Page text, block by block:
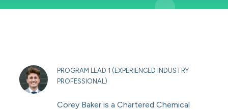
PROGRAM LEAD 1 (EXPERIENCED INDUSTRY
PROFESSIONAL)
Corey Baker is a Chartered Chemical